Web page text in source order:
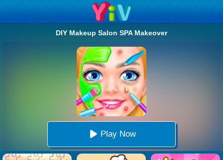
DIY Makeup Salon SPA Makeover
Play Now